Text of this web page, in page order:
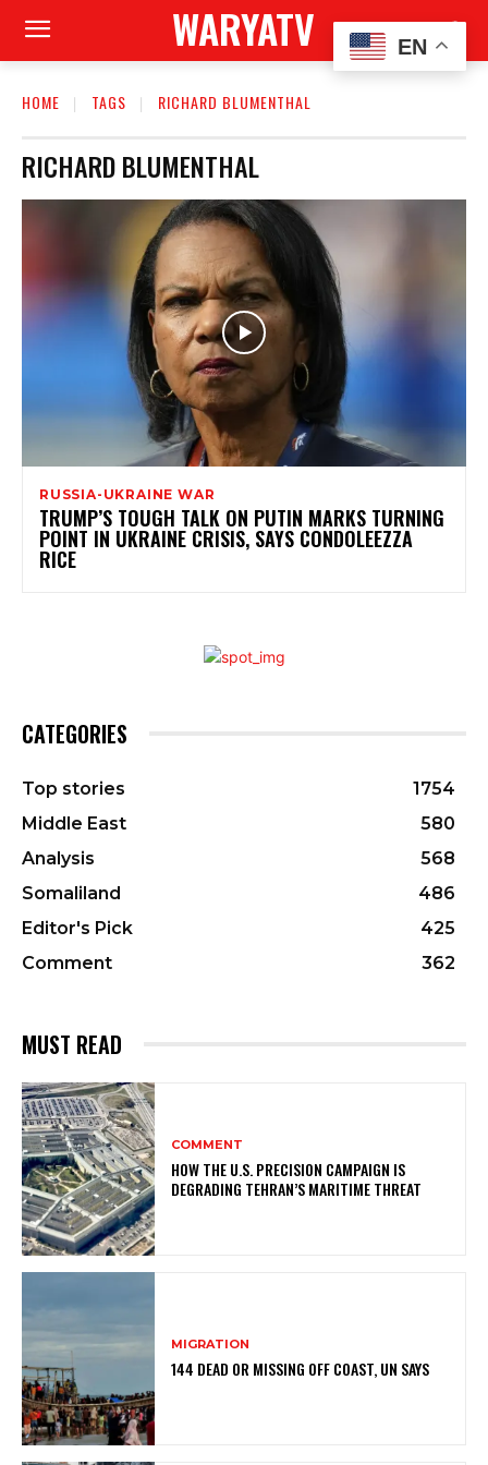
WARYATV
HOME TAGS RICHARD BLUMENTHAL
RICHARD BLUMENTHAL
RUSSIA-UKRAINE WAR
TRUMP’S TOUGH TALK ON PUTIN MARKS TURNING
POINT IN UKRAINE CRISIS, SAYS CONDOLEEZZA
RICE
CATEGORIES
Top stories
1754
Middle East
580
Analysis
568
Somaliland
486
Editor's Pick
425
Comment
362
MUST READ
COMMENT
HOW THE U.S. PRECISION CAMPAIGN IS
DEGRADING TEHRAN’S MARITIME THREAT
MIGRATION
144 DEAD OR MISSING OFF COAST, UN SAYS
EN